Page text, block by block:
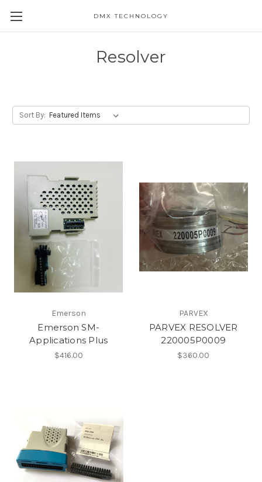
DMX TECHNOLOGY
Resolver
Sort By:
Emerson
Emerson SM-
Applications Plus
$416.00
PARVEX
PARVEX RESOLVER
220005P0009
$360.00